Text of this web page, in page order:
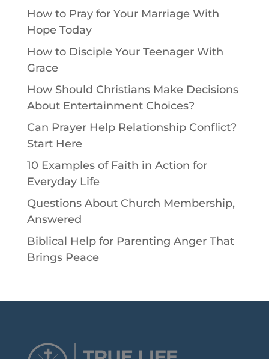
How to Pray for Your Marriage With
Hope Today
How to Disciple Your Teenager With
Grace
How Should Christians Make Decisions
About Entertainment Choices?
Can Prayer Help Relationship Conflict?
Start Here
10 Examples of Faith in Action for
Everyday Life
Questions About Church Membership,
Answered
Biblical Help for Parenting Anger That
Brings Peace